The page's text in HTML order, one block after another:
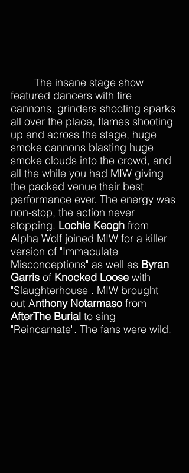
The insane stage show
featured dancers with fire
cannons, grinders shooting sparks
all over the place, flames shooting
up and across the stage, huge
smoke cannons blasting huge
smoke clouds into the crowd, and
all the while you had MIW giving
the packed venue their best
performance ever. The energy was
non-stop, the action never
stopping. Lochie Keogh from
Alpha Wolf joined MIW for a killer
version of "Immaculate
Misconceptions" as well as Byran
Garris of Knocked Loose with
"Slaughterhouse". MIW brought
out Anthony Notarmaso from
AfterThe Burial to sing
"Reincarnate". The fans were wild.